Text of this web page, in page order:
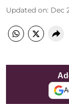
Updated on: Dec